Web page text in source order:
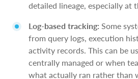
detailed lineage, especially at
Log-based tracking: Some
from query logs, execution
activity records. This can be
centrally managed or when
what actually ran rather than